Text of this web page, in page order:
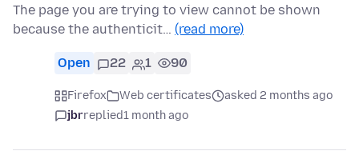
The page you are trying to view cannot be shown
because the authenticit… (read more)
Open 22 1 90
Firefox Web certificates
asked 2 months ago
jbrreplied1 month ago